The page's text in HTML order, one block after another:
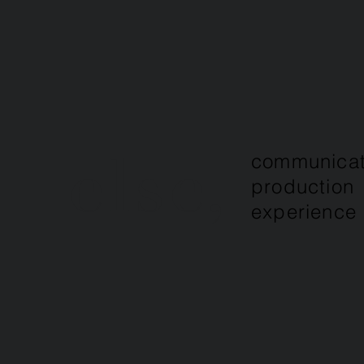
production
experience